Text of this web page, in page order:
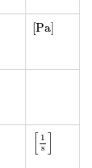
[Pa]
[Pa]
1
s
[1 s